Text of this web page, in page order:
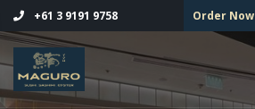
+61 3 9191 9758 Order Now